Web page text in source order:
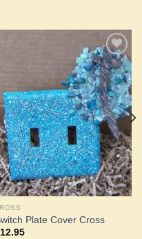
Add to
Wishlist
Plate Cover Cross
12.95